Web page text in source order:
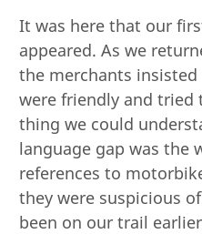
It was here that our
appeared. As we
the merchants
were friendly and
thing we could
language gap was the
references to
they were suspicious
been on our trail